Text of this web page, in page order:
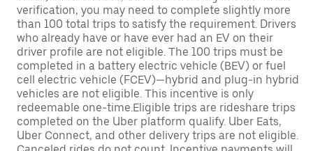
verification, you may need to complete slightly more
than 100 total trips to satisfy the requirement. Drivers
who already have or have ever had an EV on their
driver profile are not eligible. The 100 trips must be
completed in a battery electric vehicle (BEV) or fuel
cell electric vehicle (FCEV)—hybrid and plug-in hybrid
vehicles are not eligible. This incentive is only
redeemable one-time.Eligible trips are rideshare trips
completed on the Uber platform qualify. Uber Eats,
Uber Connect, and other delivery trips are not eligible.